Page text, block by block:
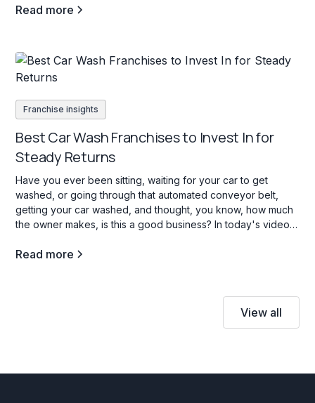
Read more
Franchise insights
Best Car Wash Franchises to Invest In for
Steady Returns
Have you ever been sitting, waiting for your car to get
washed, or going through that automated conveyor belt,
getting your car washed, and thought, you know, how much
the owner makes, is this a good business? In today's video,
opportunities in the b industry, and what opening a carwash
Read more
View all